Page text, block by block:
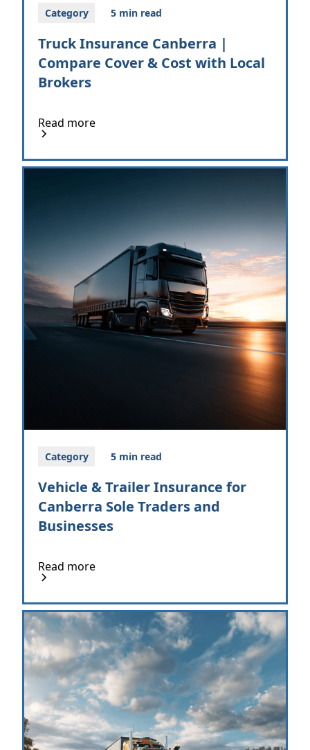
Category 5 min read
Truck Insurance Canberra |
Compare Cover & Cost with Local
Brokers
Read more
Category 5 min read
Vehicle & Trailer Insurance for
Canberra Sole Traders and
Businesses
Read more